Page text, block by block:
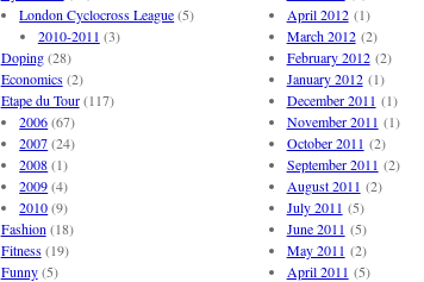
London Cyclocross League(5)
2010-2011 (3)
Doping(28)
Economics(2)
Etape du Tour(117)
2006(67)
2007(24)
2008(1)
2009(4)
2010(9)
Fashion (18)
Fitness(19)
Funny(5)
April 2012(1)
March 2012(2)
February 2012(2)
January 2012(1)
December 2011 (1)
November 2011 (1)
October 2011 (2)
September 2011 (2)
August 2011 (2)
July 2011 (5)
June 2011 (5)
May 2011 (2)
April 2011 (5)